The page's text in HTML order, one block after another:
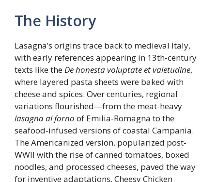
The History
Lasagna’s origins trace back to medieval Italy,
with early references appearing in 13th-century
texts like theDe honesta voluptate et valetudine,
where layered pasta sheets were baked with
cheese and spices. Over centuries, regional
variations flourished—from the meat-heavy
lasagna al forno of Emilia-Romagna to the
seafood-infused versions of coastal Campania.
The Americanized version, popularized post-
WWII with the rise of canned tomatoes, boxed
noodles, and processed cheeses, paved the way
for inventive adaptations. Cheesy Chicken